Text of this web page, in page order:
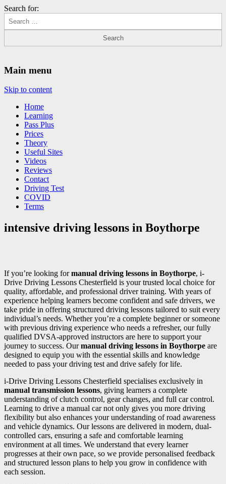
Search for:
Main menu
Skip to content
Home
Learning
Pass Plus
Prices
Theory
Useful Sites
Videos
Reviews
Contact
Driving Test
COVID
Terms
intensive driving lessons in Boythorpe
If you’re looking formanual driving lessons in Boythorpe, i-
Drive Driving Lessons Chesterfield is your trusted local choice for
quality, affordable, and professional driver training. With years of
experience helping learners become confident and safe drivers, we
take pride in offering structured driving lessons tailored to suit every
individual’s needs. Whether you’re a complete beginner or someone
with previous driving experience who needs a refresher, our fully
qualified DVSA-approved instructors are here to support your
journey to success. Ourmanual driving lessons in Boythorpe are
designed to equip you with the essential skills and knowledge
needed to pass your driving test and drive safely for life.
i-Drive Driving Lessons Chesterfield specialises exclusively in
manual transmission lessons, giving learners a complete
understanding of clutch control, gear changes, and full car control.
Learning to drive a manual car not only gives you more driving
flexibility but also enhances your understanding of road awareness
and vehicle dynamics. Our lessons are delivered in modern, dual-
controlled cars, ensuring a safe and comfortable learning
environment at all times. We understand that every learner
progresses at their own pace, so we provide personalised feedback
and structured lesson plans to help you grow in confidence with
each session.